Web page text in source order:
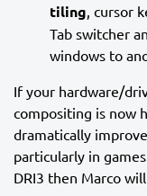
tiling , cursor
Tab switcher
windows to
If your hardware/
compositing is now
dramatically
particularly in
DRI3 then Marco